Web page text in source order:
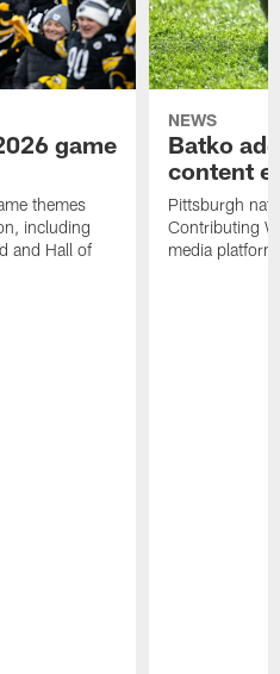
game
themes
including
and Hall of
NEWS
Batko
content
Pittsburgh
Contributing
media